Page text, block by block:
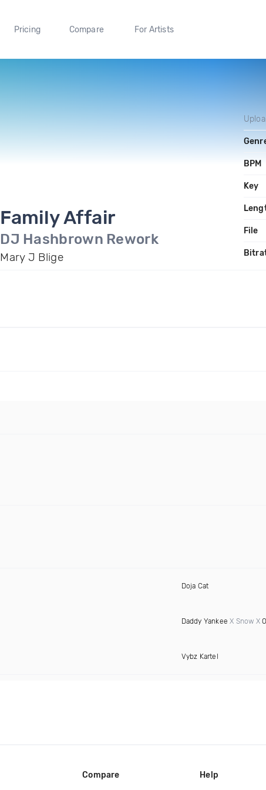
Pricing Compare For Artists
Family Affair
DJ Hashbrown Rework
Mary J Blige
BPM
Key
File
Doja Cat
Daddy Yankee X Snow X
Vybz Kartel
Compare Help